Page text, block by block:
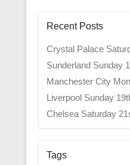
Recent Posts
Crystal Palace
Sunderland Sunday
Manchester City
Liverpool Sunday
Chelsea Saturday
Tags